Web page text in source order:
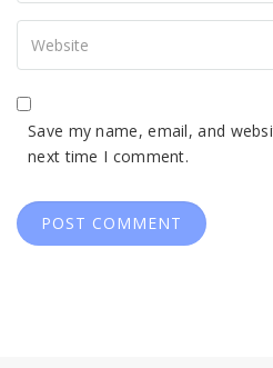
Your
Website
Save my name, email, and
next time I comment.